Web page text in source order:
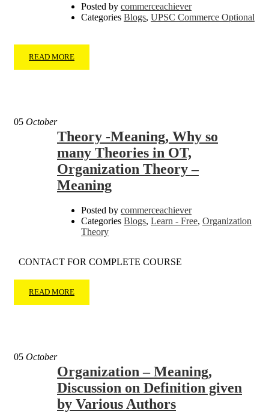
Posted by commerceachiever
Categories Blogs, UPSC Commerce Optional
READ MORE
05 October
Theory -Meaning, Why so
many Theories in OT,
Organization Theory –
Meaning
Posted by commerceachiever
Categories Blogs, Learn - Free, Organization
Theory
CONTACT FOR COMPLETE COURSE
READ MORE
05 October
Organization – Meaning,
Discussion on Definition given
by Various Authors